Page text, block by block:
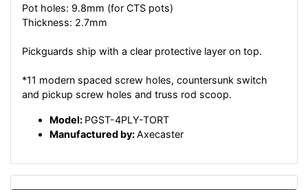
Pot holes: 9.8mm (for CTS pots)
Thickness: 2.7mm
Pickguards ship with a clear protective layer on top.
*11 modern spaced screw holes, countersunk switch
and pickup screw holes and truss rod scoop.
Model: PGST-4PLY-TORT
Manufactured by:Axecaster